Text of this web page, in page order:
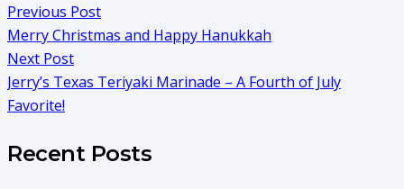
Previous Post
Merry Christmas and Happy Hanukkah
Next Post
Jerry’s Texas Teriyaki Marinade – A Fourth of July
Favorite!
Recent Posts